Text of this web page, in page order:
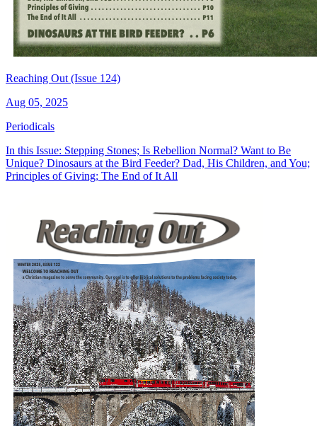
Reaching Out (Issue 124)
Aug 05, 2025
Periodicals
In this Issue: Stepping Stones; Is Rebellion Normal? Want to Be
Unique? Dinosaurs at the Bird Feeder? Dad, His Children, and You;
Principles of Giving; The End of It All